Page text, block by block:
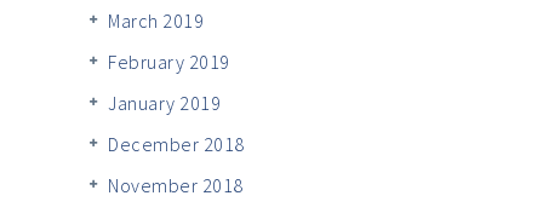
March 2019
February 2019
January 2019
December 2018
November 2018